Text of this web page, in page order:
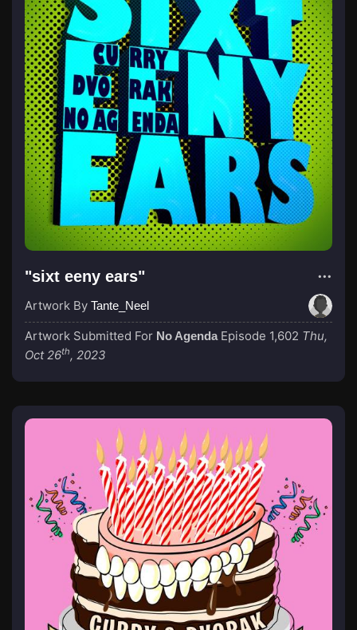
"sixt eeny ears"
Artwork By Tante_Neel
Artwork Submitted For No Agenda Episode 1,602 Thu,
Oct 26th, 2023